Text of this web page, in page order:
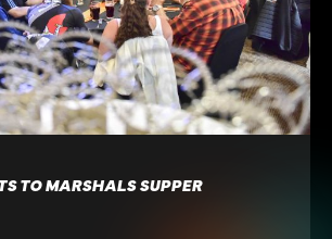
TO MARSHALS SUPPER